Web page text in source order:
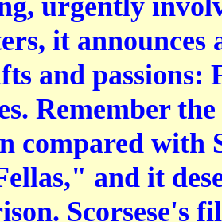
it announces
and passions:
. Remember
compared with
," and it
Scorsese's